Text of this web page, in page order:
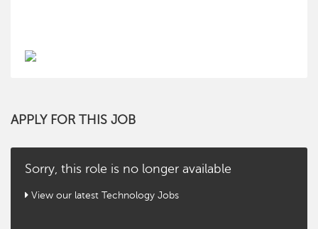
APPLY FOR THIS JOB
Sorry, this role is no longer available
View our latest Technology Jobs